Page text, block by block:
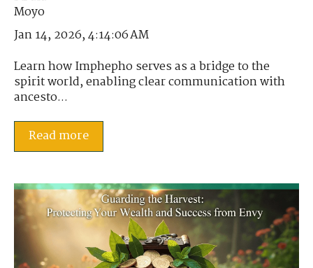
Jan 14, 2026, 4:14:06 AM
Learn how Imphepho serves as a bridge to the
spirit world, enabling clear communication with
ancesto...
Read more